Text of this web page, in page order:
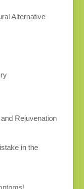
Alternative
Rejuvenation
in the